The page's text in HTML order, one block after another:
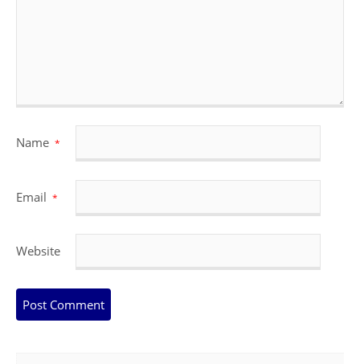
Name *
Email *
Website